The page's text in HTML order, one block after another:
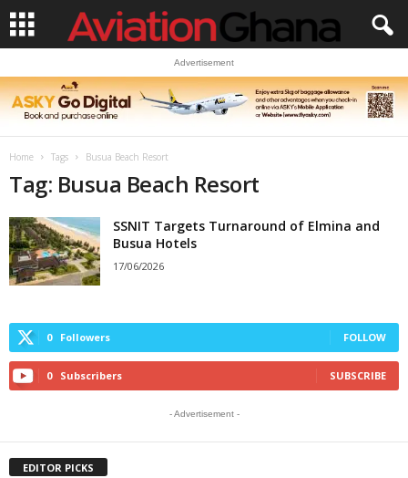
Advertisement
Home Tags Busua Beach Resort
Tag: Busua Beach Resort
SSNIT Targets Turnaround of Elmina and
Busua Hotels
17/06/2026
0 Followers FOLLOW
0 Subscribers SUBSCRIBE
- Advertisement -
EDITOR PICKS